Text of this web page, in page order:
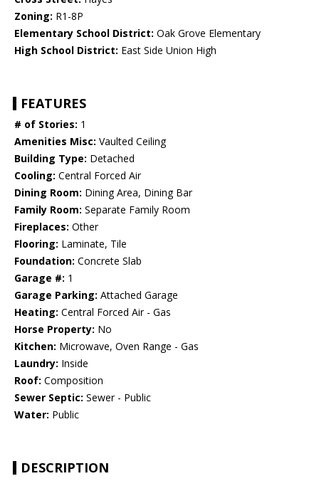
Zoning: R1-8P
Elementary School District: Oak Grove Elementary
High School District: East Side Union High
FEATURES
# of Stories: 1
Amenities Misc: Vaulted Ceiling
Building Type: Detached
Cooling: Central Forced Air
Dining Room: Dining Area, Dining Bar
Family Room: Separate Family Room
Fireplaces: Other
Flooring: Laminate, Tile
Foundation: Concrete Slab
Garage #: 1
Garage Parking: Attached Garage
Heating: Central Forced Air - Gas
Horse Property: No
Kitchen: Microwave, Oven Range - Gas
Laundry: Inside
Roof: Composition
Sewer Septic: Sewer - Public
Water: Public
DESCRIPTION